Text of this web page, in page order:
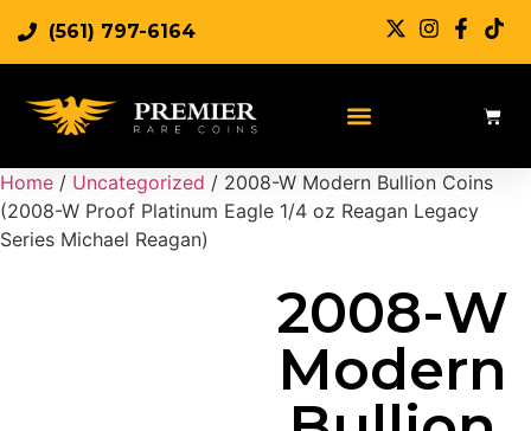
(561) 797-6164
Home / Uncategorized / 2008-W Modern Bullion Coins
(2008-W Proof Platinum Eagle 1/4 oz Reagan Legacy
Series Michael Reagan)
2008-W
Modern